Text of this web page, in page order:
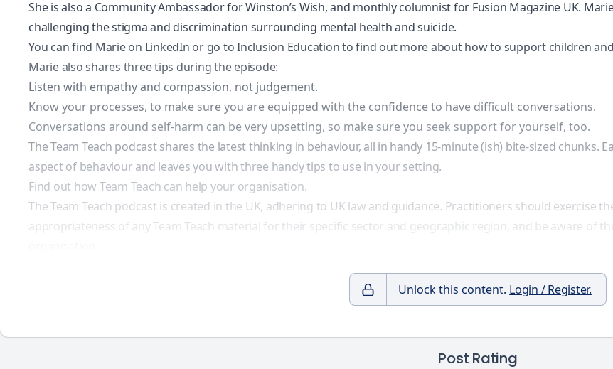
She is also a Community Ambassador for Winston’s Wish, and monthly columnist for Fusion Magazine UK.
challenging the stigma and discrimination surrounding mental health and suicide.
You can find Marie on LinkedIn or go toInclusion Educationto find out more about how to support children
Marie also shares three tips during the episode:
Listen with empathy and compassion, not judgement.
Know your processes, to make sure you are equipped with the confidence to have difficult conversations.
Conversations around self-harm can be very upsetting, so make sure you seek support for yourself, too.
The Team Teach podcast shares the latest thinking in behaviour, all in handy 15-minute (ish) bite-sized
aspect of behaviour and leaves you with three handy tips to use in your setting.
Find out how Team Teach can help your organisation.
The Team Teach podcast is created in the UK, adhering to UK law and guidance. Practitioners should exercise
appropriateness of any Team Teach material for their specific sector and geographic region, and be aware of
Unlock this content. Login / Register.
Post Rating